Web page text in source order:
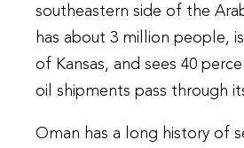
southeastern side of the
has about 3 million people,
of Kansas, and sees 40
oil shipments pass through
Oman has a long history of